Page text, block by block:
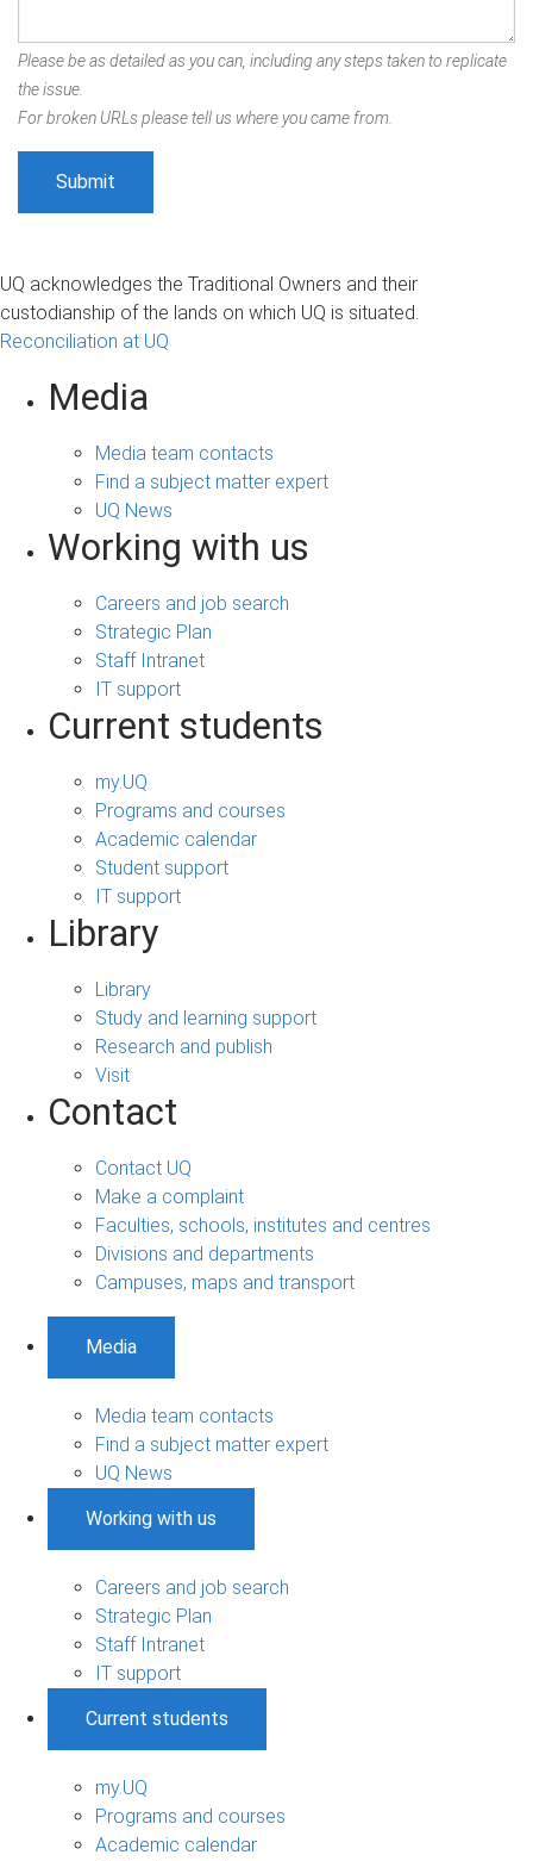
Please be as detailed as you can, including any steps taken to replicate
the issue.
For broken URLs please tell us where you came from.
UQ acknowledges the Traditional Owners and their
custodianship of the lands on which UQ is situated.
Reconciliation at UQ
Media
Media team contacts
Find a subject matter expert
UQ News
Working with us
Careers and job search
Strategic Plan
Staff Intranet
IT support
Current students
my.UQ
Programs and courses
Academic calendar
Student support
IT support
Library
Library
Study and learning support
Research and publish
Visit
Contact
Contact UQ
Make a complaint
Faculties, schools, institutes and centres
Divisions and departments
Campuses, maps and transport
Media
Media team contacts
Find a subject matter expert
UQ News
Working with us
Careers and job search
Strategic Plan
Staff Intranet
IT support
Current students
my.UQ
Programs and courses
Academic calendar